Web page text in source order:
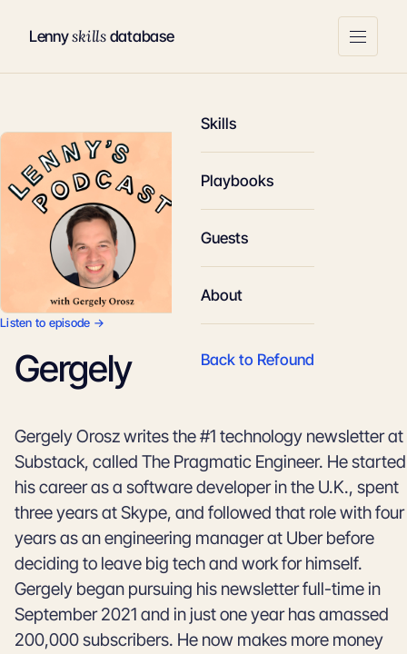
Lennyskillsdatabase
Skills
Playbooks
Guests
About
Back to Refound
Listen to episode →
Gergely
Gergely Orosz writes the #1 technology newsletter at
Substack, called The Pragmatic Engineer. He started
his career as a software developer in the U.K., spent
three years at Skype, and followed that role with four
years as an engineering manager at Uber before
deciding to leave big tech and work for himself.
Gergely began pursuing his newsletter full-time in
September 2021 and in just one year has amassed
200,000 subscribers. He now makes more money